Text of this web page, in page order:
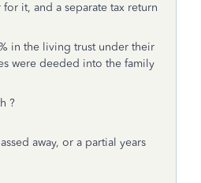
it, and a separate tax return
in the living trust under their
were deeded into the family
?
away, or a partial years